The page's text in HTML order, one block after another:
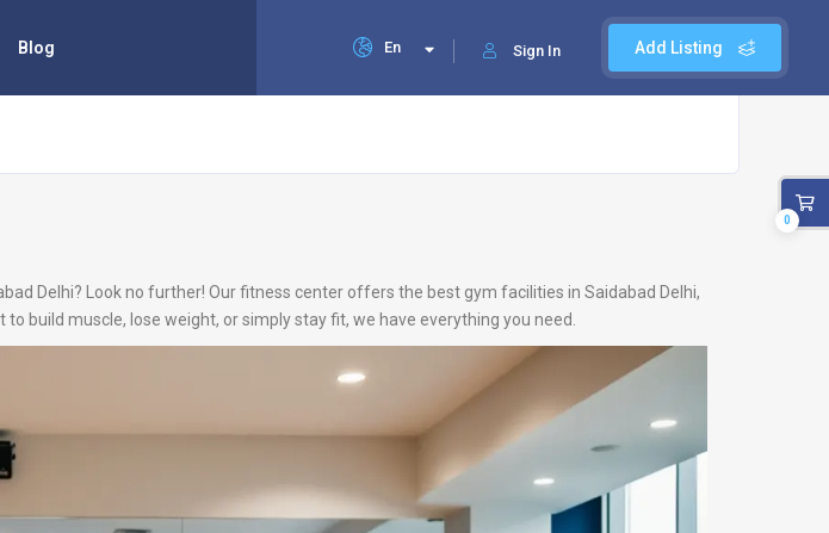
Add Listing
Sign In
En
Blog
Delhi? Look no further! Our fitness center offers the best gym facilities in Saidabad Delhi,
build muscle, lose weight, or simply stay fit, we have everything you need.
0